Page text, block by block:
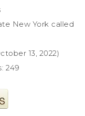
New York called
13, 2022)
249